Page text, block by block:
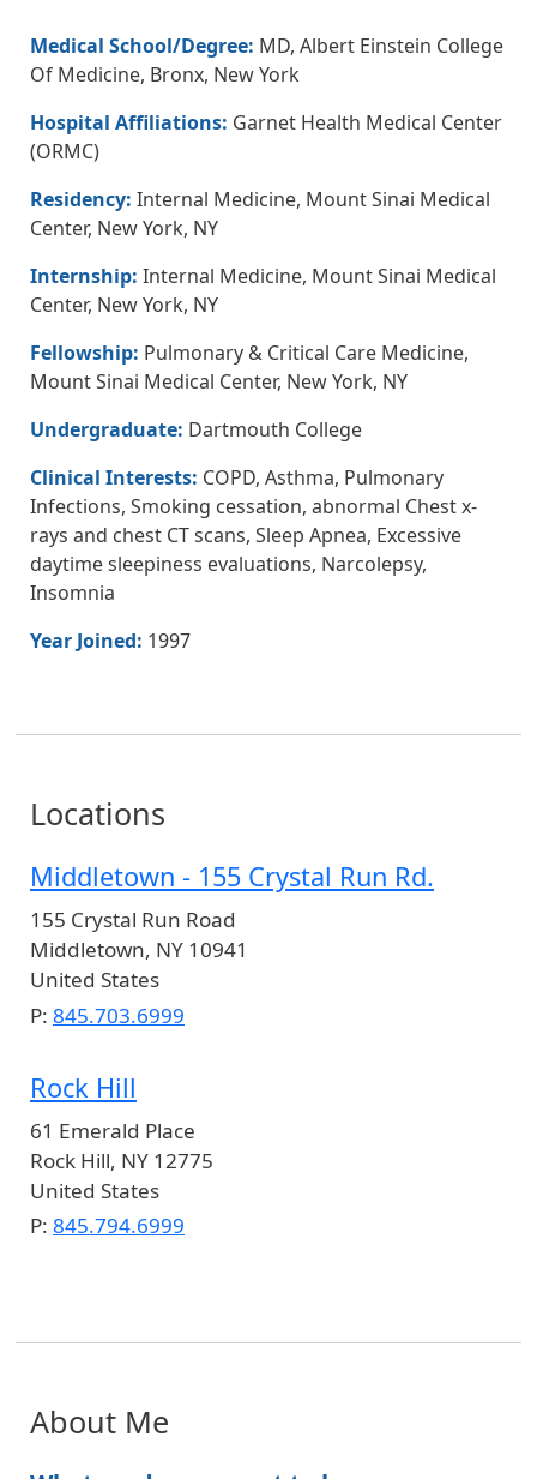
Medical School/Degree: MD, Albert Einstein College
Of Medicine, Bronx, New York
Hospital Affiliations: Garnet Health Medical Center
(ORMC)
Residency: Internal Medicine, Mount Sinai Medical
Center, New York, NY
Internship: Internal Medicine, Mount Sinai Medical
Center, New York, NY
Fellowship: Pulmonary & Critical Care Medicine,
Mount Sinai Medical Center, New York, NY
Undergraduate: Dartmouth College
Clinical Interests: COPD, Asthma, Pulmonary
Infections, Smoking cessation, abnormal Chest x-
rays and chest CT scans, Sleep Apnea, Excessive
daytime sleepiness evaluations, Narcolepsy,
Insomnia
Year Joined: 1997
Locations
Middletown - 155 Crystal Run Rd.
155 Crystal Run Road
Middletown, NY 10941
United States
P: 845.703.6999
Rock Hill
61 Emerald Place
Rock Hill, NY 12775
United States
P: 845.794.6999
About Me